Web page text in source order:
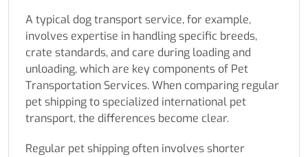
A typical dog transport service, for example,
involves expertise in handling specific breeds,
crate standards, and care during loading and
unloading, which are key components of Pet
Transportation Services. When comparing regular
pet shipping to specialized international pet
transport, the differences become clear.
Regular pet shipping often involves shorter